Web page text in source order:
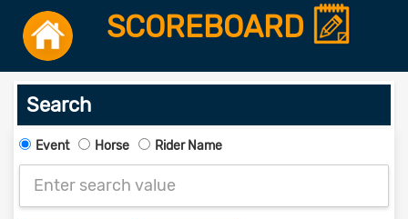
SCOREBOARD
Search
Event Horse Rider Name